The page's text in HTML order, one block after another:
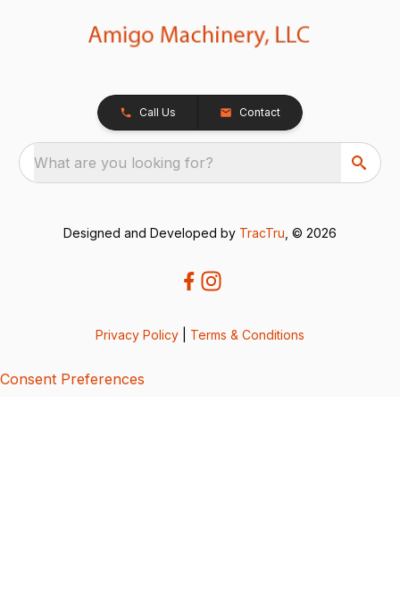
Call Us Contact
What are you looking for?
Designed and Developed by TracTru , © 2026
Privacy Policy Terms & Conditions
Consent Preferences